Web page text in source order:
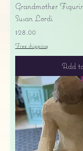
Grandmother
Susan Lordi
Price
$28.00
Free shipping
Add